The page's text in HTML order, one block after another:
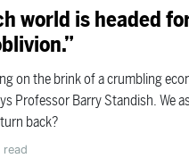
world is headed
on the brink of a crumbling
Professor Barry Standish. We
back?
read